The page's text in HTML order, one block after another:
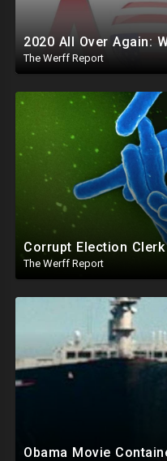
The Werff Report
The Werff Report